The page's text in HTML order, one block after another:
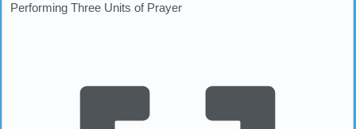
Performing Three Units of Prayer